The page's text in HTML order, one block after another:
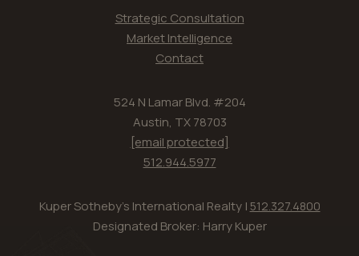
Strategic Consultation
Market Intelligence
Contact
524 N Lamar Blvd. #204
Austin, TX 78703
[email protected]
512.944.5977
Kuper Sotheby's International Realty | 512.327.4800
Designated Broker: Harry Kuper